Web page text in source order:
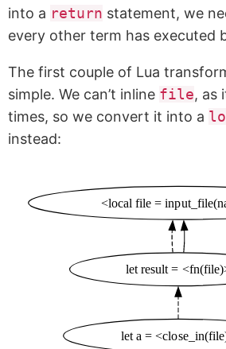
into a return statement, we
every other term has executed
The first couple of Lua
simple. We can’t inline file, as
times, so we convert it into a
instead:
<local file =
let result =
let a =